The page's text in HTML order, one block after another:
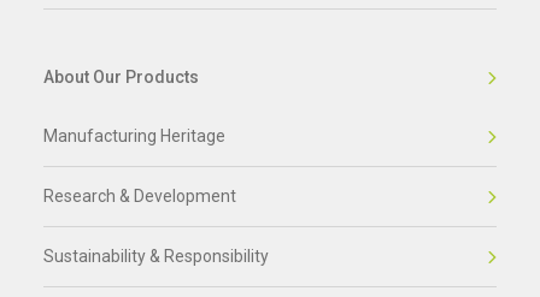
About Our Products
Manufacturing Heritage
Research & Development
Sustainability & Responsibility